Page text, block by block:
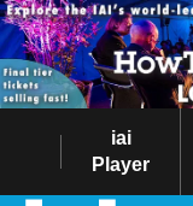
iai
Player